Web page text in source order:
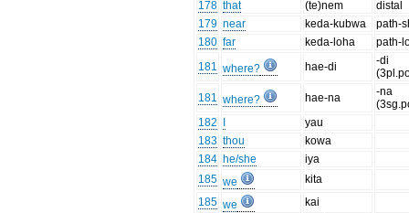
178 that (te)nem
distal
179 near keda-kubwa
path-
180 far keda-loha
path-
181 where? hae-di
-di
181 where? hae-na
-na
182
yau
183 thou
kowa
184 he/she
iya
185 we
kita
185 we
kai